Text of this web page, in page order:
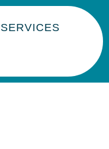
SERVICES